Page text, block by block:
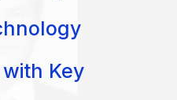
Key